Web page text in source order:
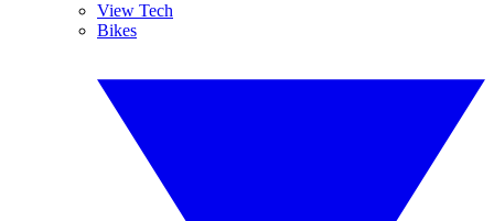
View Tech
Bikes